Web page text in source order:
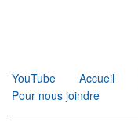
YouTube
Accueil
Pour nous joindre